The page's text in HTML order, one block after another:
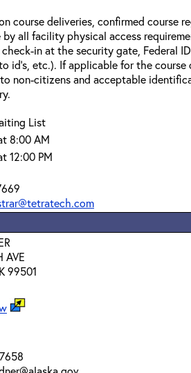
course deliveries, confirmed course
by all facility physical access
check-in at the security gate, Federal
id’s, etc.). If applicable for the
non-citizens and acceptable
List
8:00 AM
12:00 PM
AVE
99501